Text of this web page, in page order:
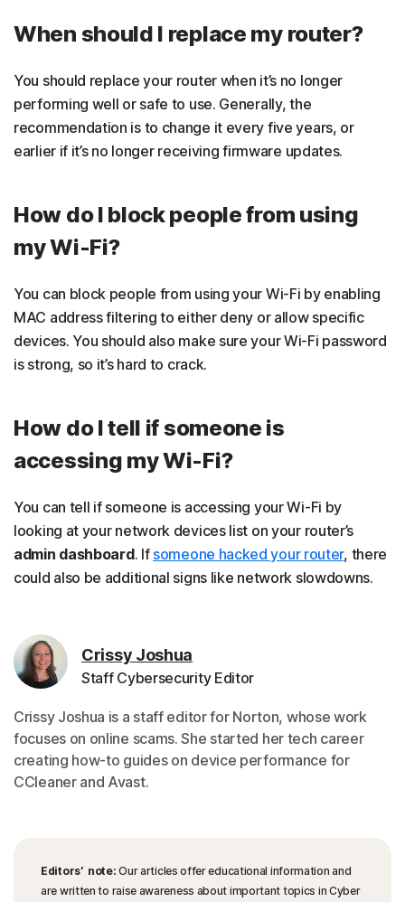
When should I replace my router?
You should replace your router when it’s no longer
performing well or safe to use. Generally, the
recommendation is to change it every five years, or
earlier if it’s no longer receiving firmware updates.
How do I block people from using
my Wi-Fi?
You can block people from using your Wi-Fi by enabling
MAC address filtering to either deny or allow specific
devices. You should also make sure your Wi-Fi password
is strong, so it’s hard to crack.
How do I tell if someone is
accessing my Wi-Fi?
You can tell if someone is accessing your Wi-Fi by
looking at your network devices list on your router’s
admin dashboard. If someone hacked your router, there
could also be additional signs like network slowdowns.
Crissy Joshua
Staff Cybersecurity Editor
Crissy Joshua is a staff editor for Norton, whose work
focuses on online scams. She started her tech career
creating how-to guides on device performance for
CCleaner and Avast.
Editors’ note: Our articles offer educational information and
are written to raise awareness about important topics in Cyber